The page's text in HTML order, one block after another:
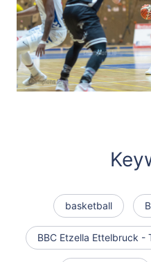
basketball
BBC Etzella Ettelbruck -